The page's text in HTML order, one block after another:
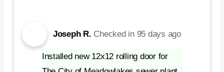
Joseph R. Checked in 95 days ago
Installed new 12x12 rolling door for